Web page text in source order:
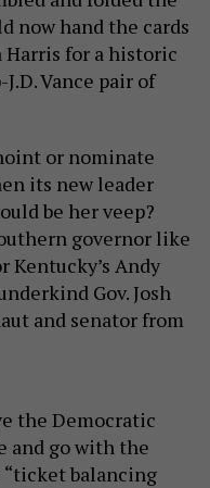
now hand the cards
Harris for a historic
Vance pair of
or nominate
its new leader
be her veep?
governor like
Kentucky’s Andy
Gov. Josh
and senator from
the Democratic
and go with the
“ticket balancing